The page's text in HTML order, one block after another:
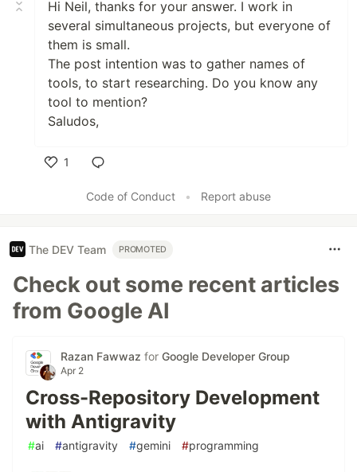
Hi Neil, thanks for your answer. I work in
several simultaneous projects, but everyone of
them is small.
The post intention was to gather names of
tools, to start researching. Do you know any
tool to mention?
Saludos,
1
Code of Conduct
• Report abuse
The DEV Team PROMOTED
Check out some recent articles
from Google AI
Razan Fawwaz for Google Developer Group
Apr 2
Cross-Repository Development
with Antigravity
#ai #antigravity #gemini #programming